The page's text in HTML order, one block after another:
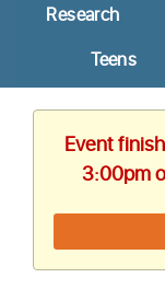
Research
Teens
Event
3:00pm